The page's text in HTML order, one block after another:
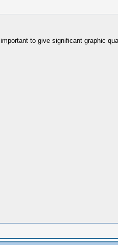
to give significant graphic